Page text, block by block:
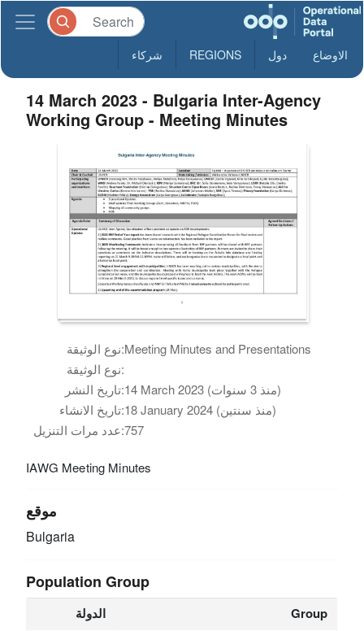
الاوضاع دول REGIONS شركاء
14 March 2023 - Bulgaria Inter-Agency
Working Group - Meeting Minutes
نوع الوثيقة:Meeting Minutes and Presentations
نوع الوثيقة:
تاريخ النشر:
14 March 2023 (منذ 3 سنوات)
تاريخ الانشاء:
18 January 2024 (منذ سنتين)
عدد مرات التنزيل:757
IAWG Meeting Minutes
موقع
Bulgaria
Population Group
الدولة Group